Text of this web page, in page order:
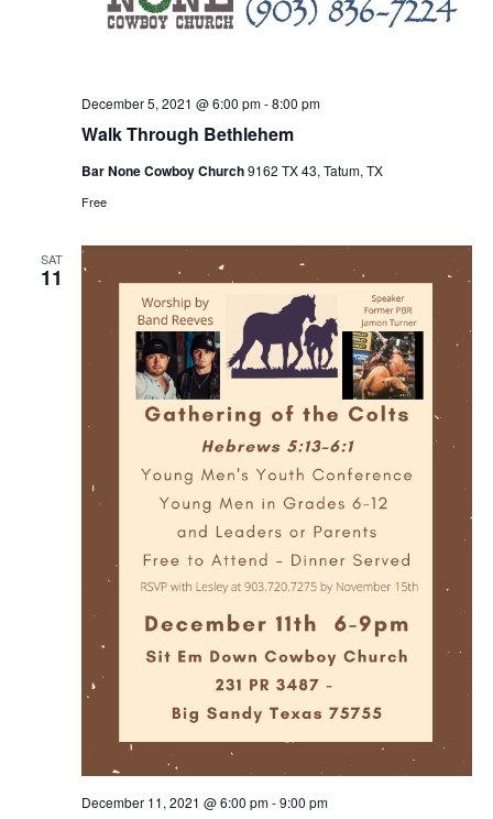
Walk Through Bethlehem
December 5, 2021 @ 6:00 pm-8:00 pm
Bar None Cowboy Church9162 TX 43, Tatum, TX
Free
SAT
11
December 11, 2021 @ 6:00 pm-9:00 pm